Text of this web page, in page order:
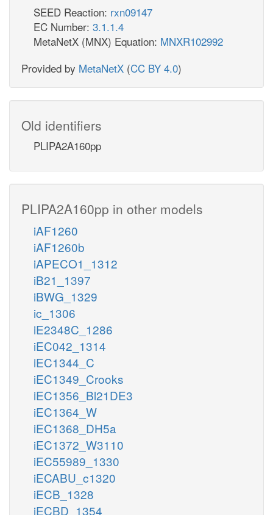
SEED Reaction: rxn09147
EC Number: 3.1.1.4
MetaNetX (MNX) Equation: MNXR102992
Provided by MetaNetX (CC BY 4.0)
Old identifiers
PLIPA2A160pp
PLIPA2A160pp in other models
iAF1260
iAF1260b
iAPECO1_1312
iB21_1397
iBWG_1329
ic_1306
iE2348C_1286
iEC042_1314
iEC1344_C
iEC1349_Crooks
iEC1356_Bl21DE3
iEC1364_W
iEC1368_DH5a
iEC1372_W3110
iEC55989_1330
iECABU_c1320
iECB_1328
iECBD_1354